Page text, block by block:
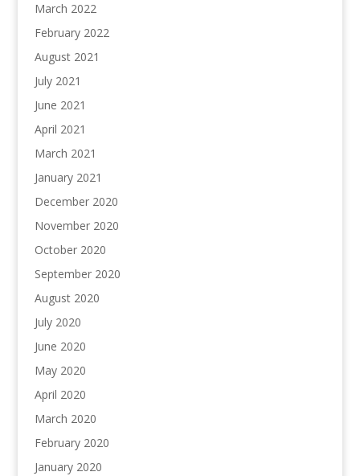
March 2022
February 2022
August 2021
July 2021
June 2021
April 2021
March 2021
January 2021
December 2020
November 2020
October 2020
September 2020
August 2020
July 2020
June 2020
May 2020
April 2020
March 2020
February 2020
January 2020